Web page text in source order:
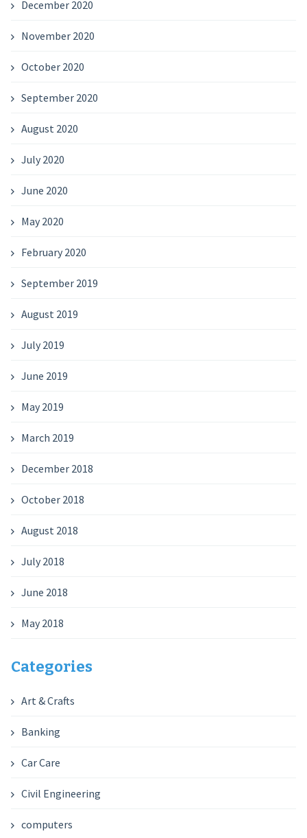
December 2020
November 2020
October 2020
September 2020
August 2020
July 2020
June 2020
May 2020
February 2020
September 2019
August 2019
July 2019
June 2019
May 2019
March 2019
December 2018
October 2018
August 2018
July 2018
June 2018
May 2018
Categories
Art & Crafts
Banking
Car Care
Civil Engineering
computers